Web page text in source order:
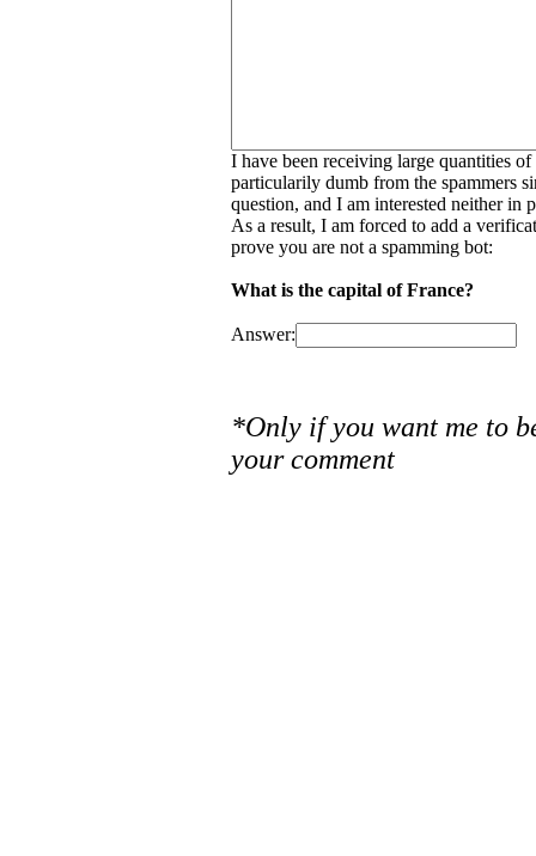
I have been receiving large quantities
particularily dumb from the spammers
question, and I am interested neither in
As a result, I am forced to add a
prove you are not a spamming bot:
What is the capital of France?
Answer:
*Only if you want me to
your comment